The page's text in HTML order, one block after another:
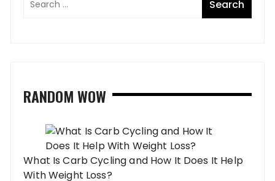
RANDOM WOW
What Is Carb Cycling and How It Does It Help
With Weight Loss?